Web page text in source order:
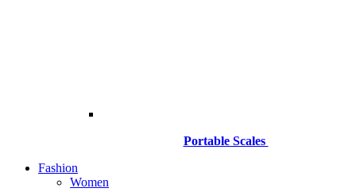
Portable Scales
Fashion
Women